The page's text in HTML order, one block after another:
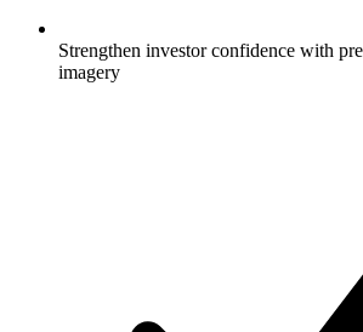
Strengthen investor confidence with
imagery